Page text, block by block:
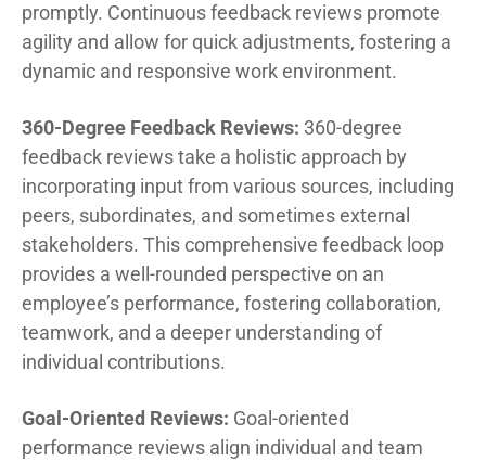
promptly. Continuous feedback reviews promote
agility and allow for quick adjustments, fostering a
dynamic and responsive work environment.
360-Degree Feedback Reviews: 360-degree
feedback reviews take a holistic approach by
incorporating input from various sources, including
peers, subordinates, and sometimes external
stakeholders. This comprehensive feedback loop
provides a well-rounded perspective on an
employee’s performance, fostering collaboration,
teamwork, and a deeper understanding of
individual contributions.
Goal-Oriented Reviews: Goal-oriented
performance reviews align individual and team